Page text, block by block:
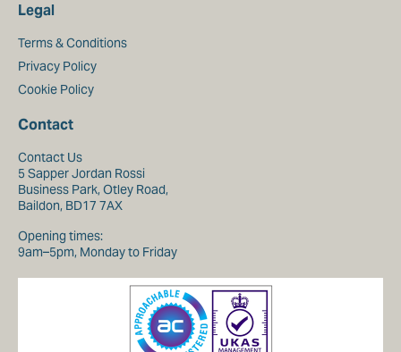
Legal
Terms & Conditions
Privacy Policy
Cookie Policy
Contact
Contact Us
5 Sapper Jordan Rossi
Business Park, Otley Road,
Baildon, BD17 7AX
Opening times:
9am–5pm, Monday to Friday